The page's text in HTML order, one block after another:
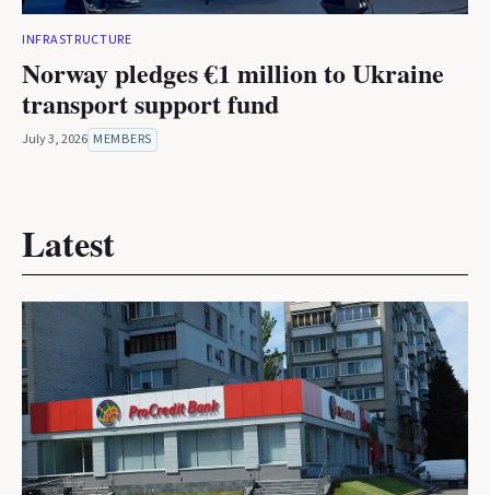
INFRASTRUCTURE
Norway pledges €1 million to Ukraine
transport support fund
July 3, 2026 MEMBERS
Latest